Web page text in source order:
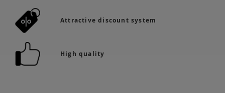
Attractive discount system
High quality